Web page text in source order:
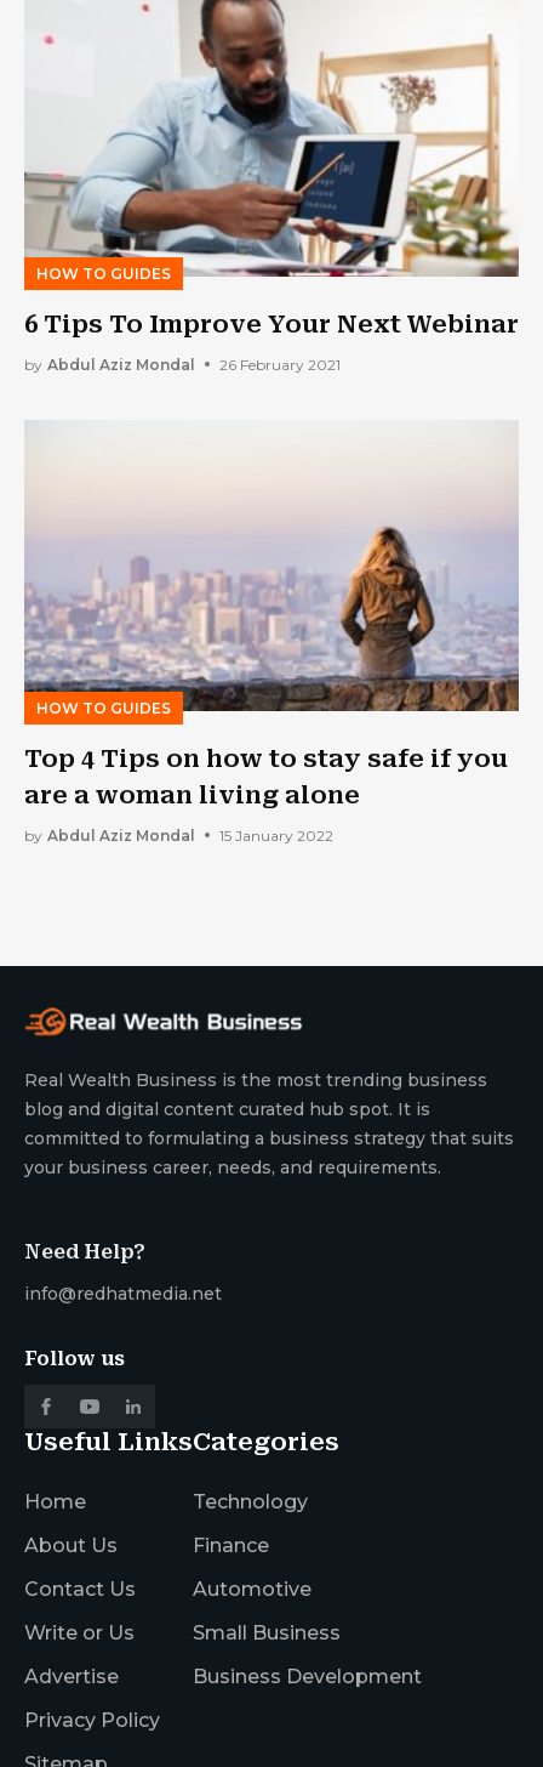
HOW TO GUIDES
6 Tips To Improve Your Next Webinar
by Abdul Aziz Mondal 26 February 2021
HOW TO GUIDES
Top 4 Tips on how to stay safe if you
are a woman living alone
by Abdul Aziz Mondal 15 January 2022
Real Wealth Business is the most trending business
blog and digital content curated hub spot. It is
committed to formulating a business strategy that suits
your business career, needs, and requirements.
Need Help?
info@redhatmedia.net
Follow us
Useful Links
Home
About Us
Contact Us
Write or Us
Advertise
Privacy Policy
Categories
Technology
Finance
Automotive
Small Business
Business Development